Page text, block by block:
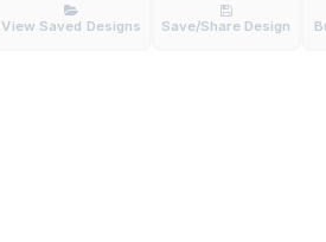
View Saved Designs Save/Share Design